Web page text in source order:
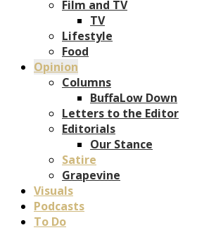
Film and TV
TV
Lifestyle
Food
Opinion
Columns
BuffaLow Down
Letters to the Editor
Editorials
Our Stance
Satire
Grapevine
Visuals
Podcasts
To Do